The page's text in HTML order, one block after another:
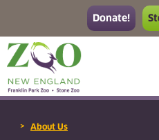
Donate!
> About Us